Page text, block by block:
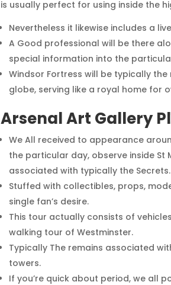
is usually perfect for using inside the
Nevertheless it likewise includes a
A Good professional will be there
special information into the
Windsor Fortress will be typically
globe, serving like a royal home for
Arsenal Art Gallery
We All received to appearance
the particular day, observe inside St
associated with typically the Secrets.
Stuffed with collectibles, props,
single fan’s desire.
This tour actually consists of
walking tour of Westminster.
Typically The remains associated
towers.
If you’re quick about period, we all